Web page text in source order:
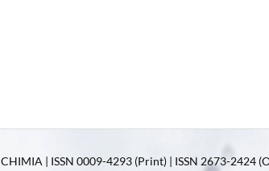
CHIMIA | ISSN 0009-4293 (Print) | ISSN 2673-2424